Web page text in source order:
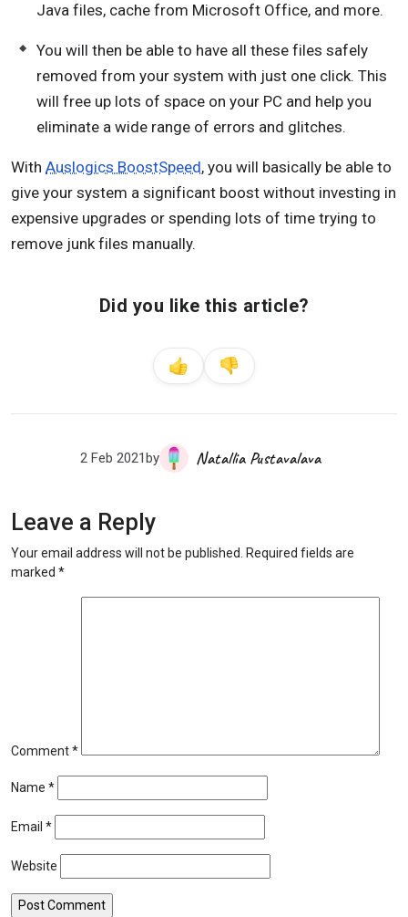
Java files, cache from Microsoft Office, and more.
You will then be able to have all these files safely
removed from your system with just one click. This
will free up lots of space on your PC and help you
eliminate a wide range of errors and glitches.
With Auslogics BoostSpeed, you will basically be able to
give your system a significant boost without investing in
expensive upgrades or spending lots of time trying to
remove junk files manually.
Did you like this article?
2 Feb 2021by Natallia Pustavalava
Leave a Reply
Your email address will not be published.
Required fields are
marked *
Comment*
Name *
Email *
Website